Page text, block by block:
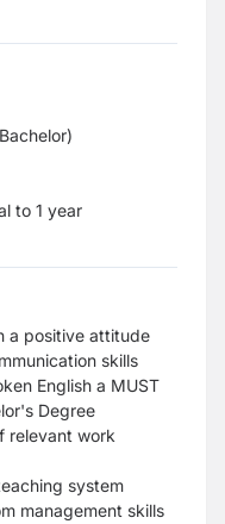
to 1 year
a positive attitude
skills
English a MUST
Degree
relevant work
system
management skills